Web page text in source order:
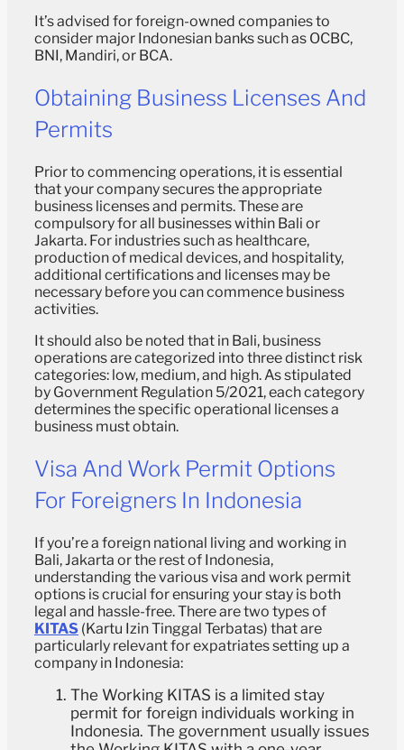
It’s advised for foreign-owned companies to
consider major Indonesian banks such as OCBC,
BNI, Mandiri, or BCA.
Obtaining Business Licenses And
Permits
Prior to commencing operations, it is essential
that your company secures the appropriate
business licenses and permits. These are
compulsory for all businesses within Bali or
Jakarta. For industries such as healthcare,
production of medical devices, and hospitality,
additional certifications and licenses may be
necessary before you can commence business
activities.
It should also be noted that in Bali, business
operations are categorized into three distinct risk
categories: low, medium, and high. As stipulated
by Government Regulation 5/2021, each category
determines the specific operational licenses a
business must obtain.
Visa And Work Permit Options
For Foreigners In Indonesia
If you’re a foreign national living and working in
Bali, Jakarta or the rest of Indonesia,
understanding the various visa and work permit
options is crucial for ensuring your stay is both
legal and hassle-free. There are two types of
KITAS (Kartu Izin Tinggal Terbatas) that are
particularly relevant for expatriates setting up a
company in Indonesia:
The Working KITAS is a limited stay
permit for foreign individuals working in
Indonesia. The government usually issues